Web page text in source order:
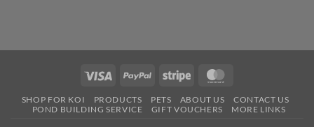
Visa PayPal Stripe
SHOP FOR KOI PRODUCTS PETS ABOUT US
CONTACT US
POND BUILDING SERVICE
GIFT VOUCHERS MORE LINKS